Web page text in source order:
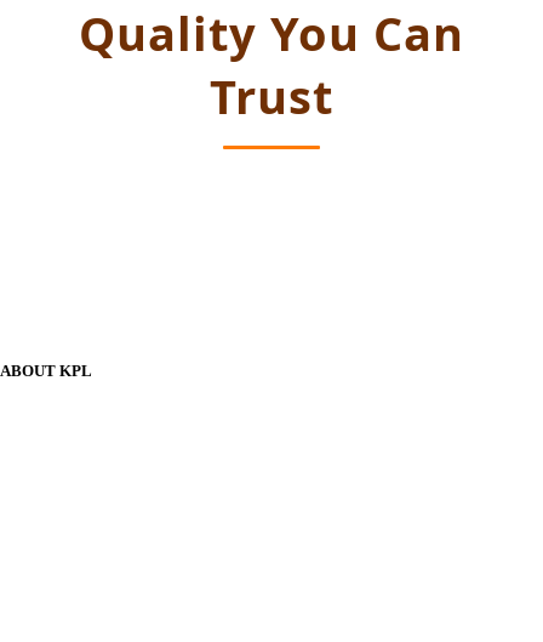
Quality You Can
Trust
ABOUT KPL